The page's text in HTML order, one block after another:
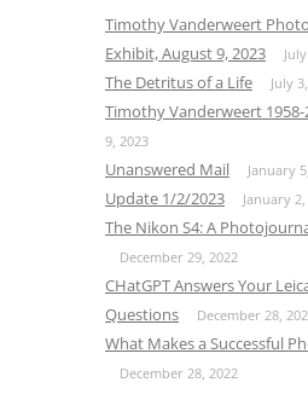
Timothy Vanderweert
Exhibit, August 9, 2023
The Detritus of a Life July
Timothy Vanderweert 1958-
9, 2023
Unanswered Mail January
Update 1/2/2023 January
The Nikon S4: A
December 29, 2022
CHatGPT Answers Your
Questions
December 28,
What Makes a Successful
December 28, 2022